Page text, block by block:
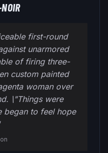
first-round
unarmored
of firing three-
custom painted
woman over
\"Things were
began to feel hope